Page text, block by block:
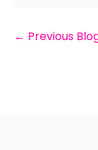
← Previous